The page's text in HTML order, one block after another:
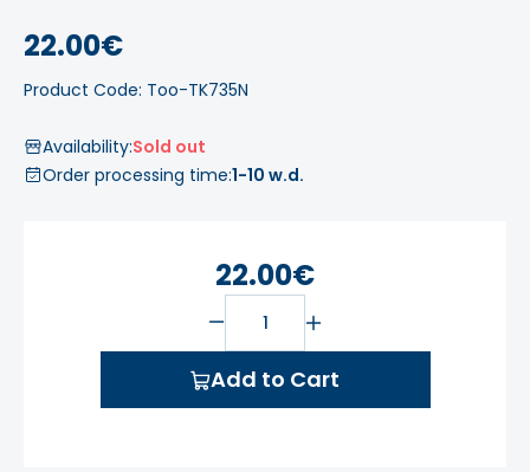
22.00€
Product Code: Too-TK735N
Availability:Sold out
Order processing time:1-10 w.d.
22.00€
Add to Cart